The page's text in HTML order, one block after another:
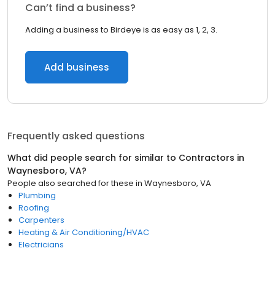
Can’t find a business?
Adding a business to Birdeye is as easy as 1, 2, 3.
Add business
Frequently asked questions
What did people search for similar to Contractors in
Waynesboro, VA?
People also searched for these in Waynesboro, VA
Plumbing
Roofing
Carpenters
Heating & Air Conditioning/HVAC
Electricians